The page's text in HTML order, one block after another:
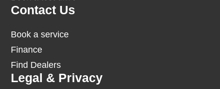
Contact Us
Book a service
Finance
Find Dealers
Legal & Privacy